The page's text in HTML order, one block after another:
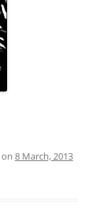
on 8 March, 2013